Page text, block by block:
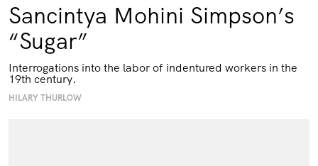
Sancintya Mohini Simpson’s
“Sugar”
Interrogations into the labor of indentured workers in the
19th century.
HILARY THURLOW